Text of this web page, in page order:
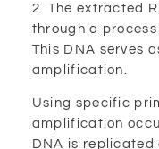
2. The extracted
through a
This DNA serves
amplification.
Using specific
amplification
DNA is replicated